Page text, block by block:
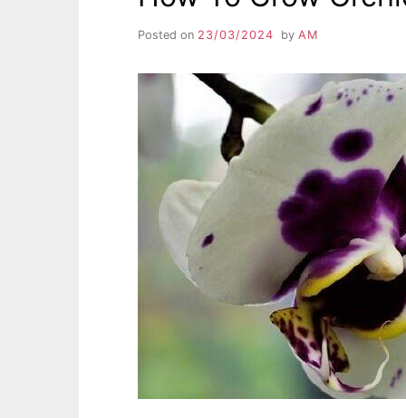
Posted on 23/03/2024 by AM